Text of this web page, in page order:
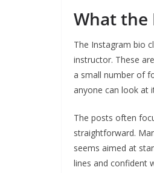
What the
The Instagram bio
instructor. These
a small number of
anyone can look at
The posts often
straightforward.
seems aimed at
lines and confident